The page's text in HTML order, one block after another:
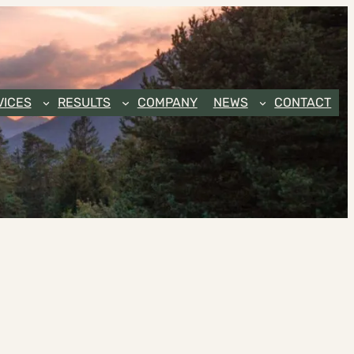
RESULTS COMPANY NEWS CONTACT